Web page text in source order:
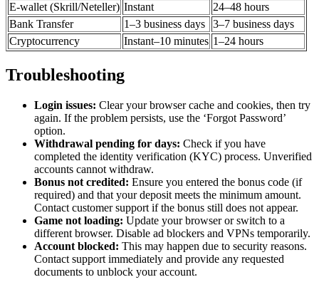
E-wallet (Skrill/Neteller) Instant
24–48 hours
Bank Transfer
1–3 business days
3–7 business days
Cryptocurrency
Instant–10 minutes 1–24 hours
Troubleshooting
Login issues: Clear your browser cache and cookies, then try
again. If the problem persists, use the ‘Forgot Password’
option.
Withdrawal pending for days: Check if you have
completed the identity verification (KYC) process. Unverified
accounts cannot withdraw.
Bonus not credited: Ensure you entered the bonus code (if
required) and that your deposit meets the minimum amount.
Contact customer support if the bonus still does not appear.
Game not loading: Update your browser or switch to a
different browser. Disable ad blockers and VPNs temporarily.
Account blocked: This may happen due to security reasons.
Contact support immediately and provide any requested
documents to unblock your account.